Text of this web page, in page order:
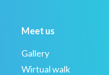
Meet us
Gallery
Wirtual walk